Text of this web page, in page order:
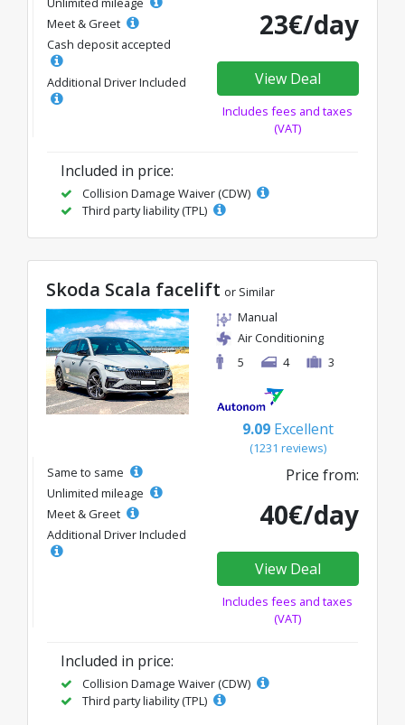
Meet & Greet
Cash deposit accepted
Additional Driver Included
23€/day
View Deal
Includes fees and taxes
(VAT)
Included in price:
Collision Damage Waiver (CDW)
Third party liability (TPL)
Skoda Scala facelift or Similar
Manual
Air Conditioning
5
4 3
9.09 Excellent
(1231 reviews)
Same to same
Unlimited mileage
Meet & Greet
Additional Driver Included
Price from:
40€/day
View Deal
Includes fees and taxes
(VAT)
Included in price:
Collision Damage Waiver (CDW)
Third party liability (TPL)